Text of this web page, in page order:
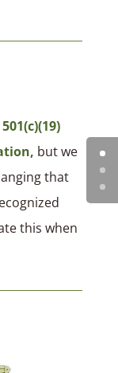
501(c)(19)
but we
that
this when